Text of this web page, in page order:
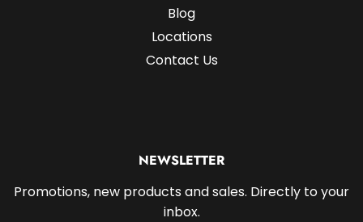
Blog
Locations
Contact Us
NEWSLETTER
Promotions, new products and sales. Directly to your
inbox.